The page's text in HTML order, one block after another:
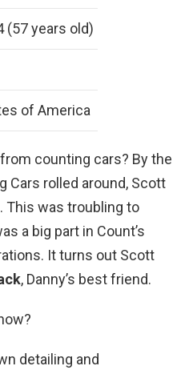
(57 years old)
of America
counting cars? By the
Cars rolled around, Scott
This was troubling to
a big part in Count’s
It turns out Scott
, Danny’s best friend.
detailing and